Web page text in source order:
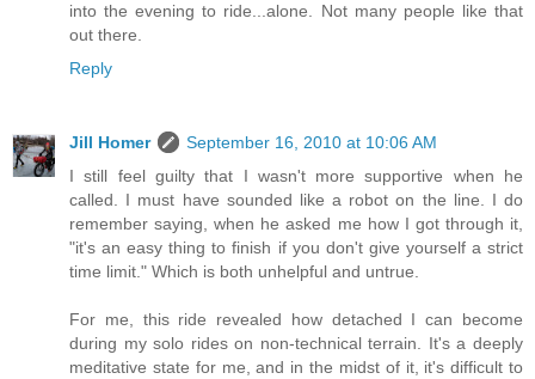
into the evening to ride...alone. Not many people like that
out there.
Reply
Jill Homer
September 16, 2010 at 10:06 AM
I still feel guilty that I wasn't more supportive when he
called. I must have sounded like a robot on the line. I do
remember saying, when he asked me how I got through it,
"it's an easy thing to finish if you don't give yourself a strict
time limit." Which is both unhelpful and untrue.
For me, this ride revealed how detached I can become
during my solo rides on non-technical terrain. It's a deeply
meditative state for me, and in the midst of it, it's difficult to